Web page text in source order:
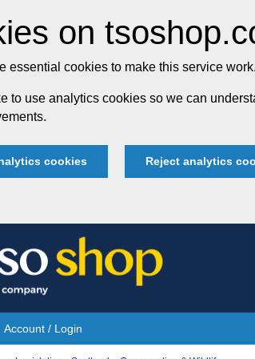
on
essential cookies to make this service
to use analytics cookies so we can
cookies Reject analytics
Account / Login